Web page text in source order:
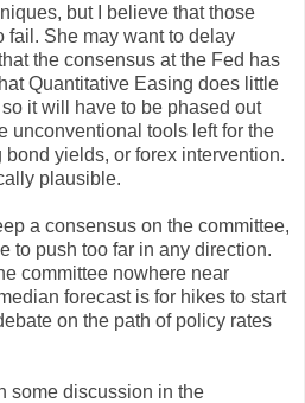
but I believe that those
fail. She may want to delay
the consensus at the Fed has
Quantitative Easing does little
it will have to be phased out
unconventional tools left for the
yields, or forex intervention.
plausible.
a consensus on the committee,
to push too far in any direction.
committee nowhere near
forecast is for hikes to start
on the path of policy rates
some discussion in the